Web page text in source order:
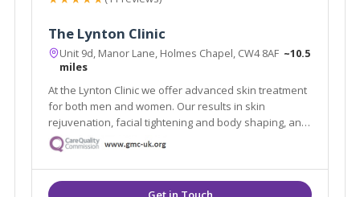
The Lynton Clinic
Unit 9d, Manor Lane, Holmes Chapel, CW4 8AF ~10.5
miles
At the Lynton Clinic we offer advanced skin treatment
for both men and women. Our results in skin
rejuvenation, facial tightening and body shaping, anti-
ageing and removal of skin problems are truly
outstanding. We focus on you, tailoring individual
programs to suit your needs and desires.